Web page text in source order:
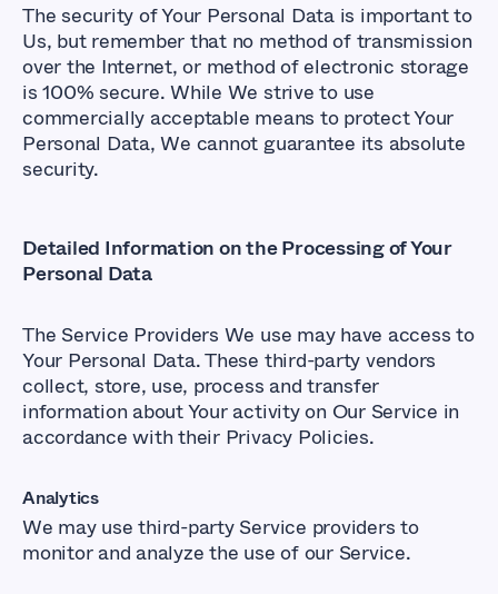
The security of Your Personal Data is important to
Us, but remember that no method of transmission
over the Internet, or method of electronic storage
is 100% secure. While We strive to use
commercially acceptable means to protect Your
Personal Data, We cannot guarantee its absolute
security.
Detailed Information on the Processing of Your
Personal Data
The Service Providers We use may have access to
Your Personal Data. These third-party vendors
collect, store, use, process and transfer
information about Your activity on Our Service in
accordance with their Privacy Policies.
Analytics
We may use third-party Service providers to
monitor and analyze the use of our Service.